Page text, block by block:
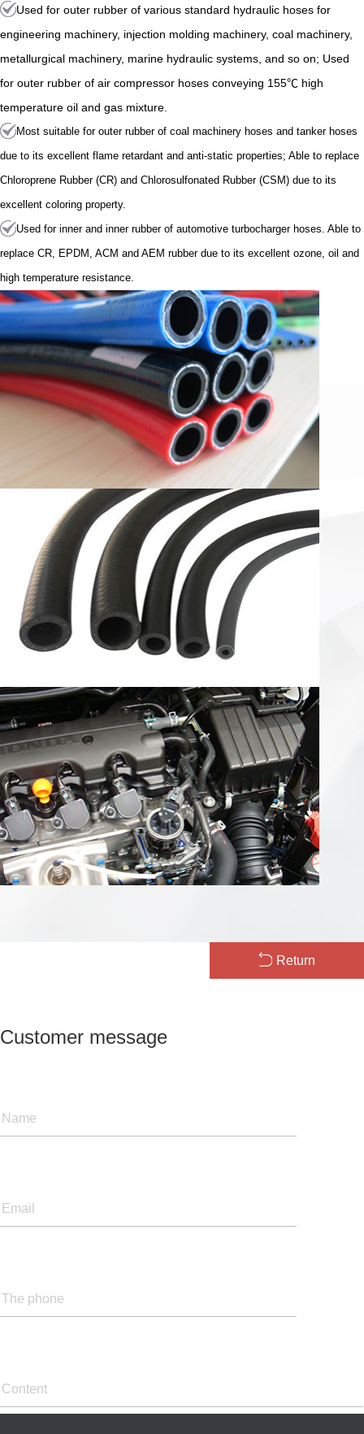
Used for outer rubber of various standard hydraulic hoses for
engineering machinery, injection molding machinery, coal machinery,
metallurgical machinery, marine hydraulic systems, and so on; Used
for outer rubber of air compressor hoses conveying 155℃ high
temperature oil and gas mixture.
Most suitable for outer rubber of coal machinery hoses and tanker hoses
due to its excellent flame retardant and anti-static properties; Able to replace
Chloroprene Rubber (CR) and Chlorosulfonated Rubber (CSM) due to its
excellent coloring property.
Used for inner and inner rubber of automotive turbocharger hoses. Able to
replace CR, EPDM, ACM and AEM rubber due to its excellent ozone, oil and
high temperature resistance.
Return
Customer message